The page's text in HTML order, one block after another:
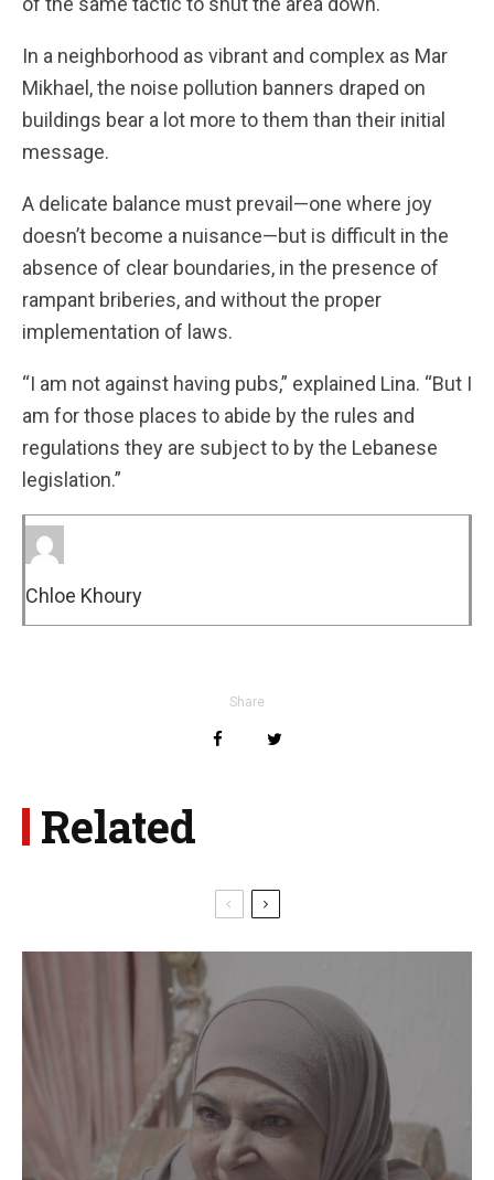
In a neighborhood as vibrant and complex as Mar
Mikhael, the noise pollution banners draped on
buildings bear a lot more to them than their initial
message.
A delicate balance must prevail—one where joy
doesn’t become a nuisance—but is difficult in the
absence of clear boundaries, in the presence of
rampant briberies, and without the proper
implementation of laws.
“I am not against having pubs,” explained Lina. “But I
am for those places to abide by the rules and
regulations they are subject to by the Lebanese
legislation.”
Chloe Khoury
Share
Related